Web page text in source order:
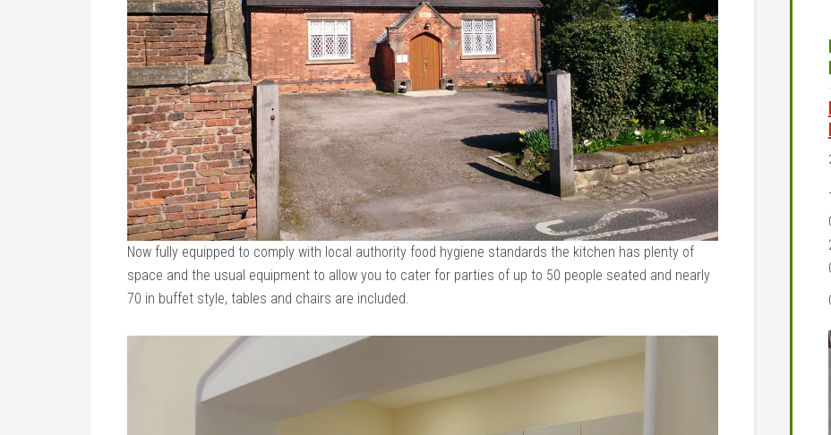
Now fully equipped to comply with local authority food hygiene standards the kitchen has plenty of
space and the usual equipment to allow you to cater for parties of up to 50 people seated and nearly
70 in buffet style, tables and chairs are included.